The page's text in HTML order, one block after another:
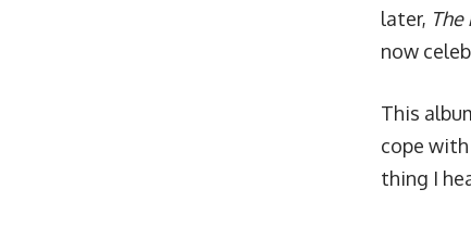
later, The
now
This
cope
thing I